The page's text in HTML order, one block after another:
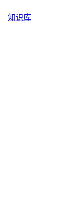
知识库